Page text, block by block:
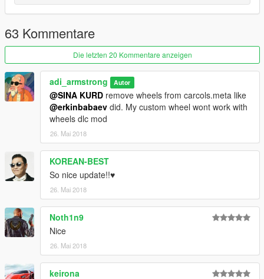
63 Kommentare
Die letzten 20 Kommentare anzeigen
adi_armstrong Autor
@SINA KURD remove wheels from carcols.meta like
@erkinbabaev did. My custom wheel wont work with
wheels dlc mod
26. Mai 2018
KOREAN-BEST
So nice update!!♥
26. Mai 2018
Noth1n9
Nice
26. Mai 2018
keirona